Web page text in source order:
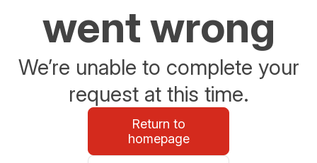
went wrong
We’re unable to complete your
request at this time.
Return to
homepage